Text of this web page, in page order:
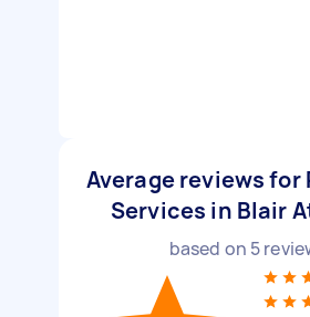
Average reviews for
Services in Blair
based on 5